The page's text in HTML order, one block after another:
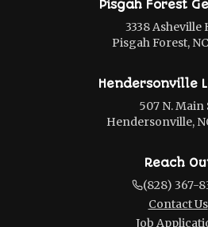
Pisgah Forest
3338 Asheville
Pisgah Forest,
Hendersonville
507 N. Main
Hendersonville,
Reach
(828) 367-
Contact Us
Job